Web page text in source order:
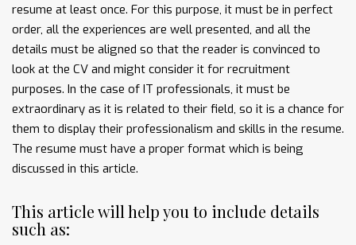
resume at least once. For this purpose, it must be in perfect
order, all the experiences are well presented, and all the
details must be aligned so that the reader is convinced to
look at the CV and might consider it for recruitment
purposes. In the case of IT professionals, it must be
extraordinary as it is related to their field, so it is a chance for
them to display their professionalism and skills in the resume.
The resume must have a proper format which is being
discussed in this article.
This article will help you to include details
such as: